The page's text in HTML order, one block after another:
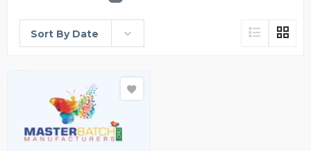
Sort By Date